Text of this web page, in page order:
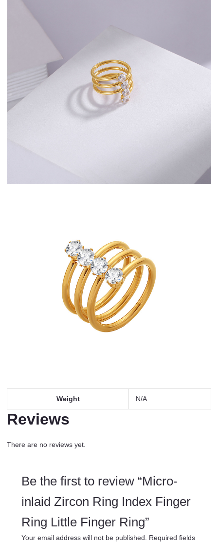
Weight N/A
Reviews
There are no reviews yet.
Be the first to review “Micro-
inlaid Zircon Ring Index Finger
Ring Little Finger Ring”
Your email address will not be published.
Required fields